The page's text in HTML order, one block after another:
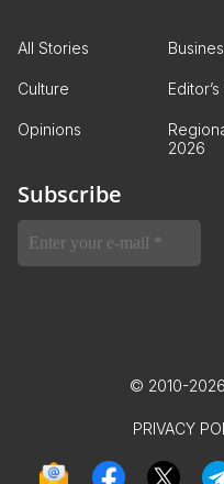
All Stories
Culture
Opinions
2026
Subscribe
© 2010-2026
PRIVACY